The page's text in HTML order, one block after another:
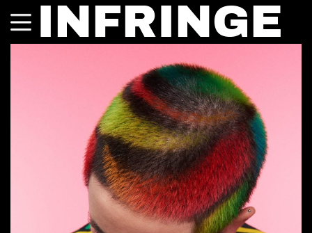
INFRINGE